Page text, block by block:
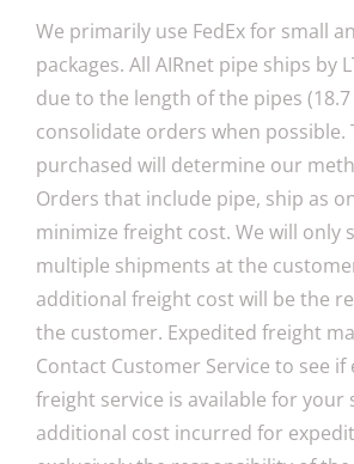
We primarily use FedEx for small
packages. All AIRnet pipe ships by
due to the length of the pipes (18.7
consolidate orders when possible.
purchased will determine our
Orders that include pipe, ship as
minimize freight cost. We will only
multiple shipments at the
additional freight cost will be the
the customer. Expedited freight
Contact Customer Service to see if
freight service is available for your
additional cost incurred for